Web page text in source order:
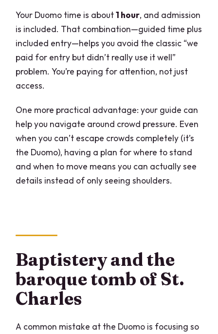
Your Duomo time is about1 hour, and admission
is included. That combination—guided time plus
included entry—helps you avoid the classic “we
paid for entry but didn’t really use it well”
problem. You’re paying for attention, not just
access.
One more practical advantage: your guide can
help you navigate around crowd pressure. Even
when you can’t escape crowds completely (it’s
the Duomo), having a plan for where to stand
and when to move means you can actually see
details instead of only seeing shoulders.
Baptistery and the
baroque tomb of St.
Charles
A common mistake at the Duomo is focusing so